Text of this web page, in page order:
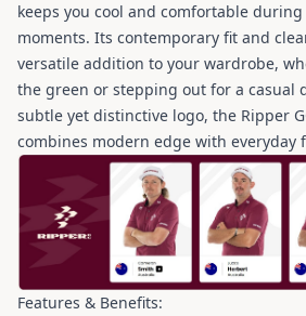
keeps you cool and comfortable
moments. Its contemporary fit and
versatile addition to your wardrobe,
the green or stepping out for a casual
subtle yet distinctive logo, the Ripper
combines modern edge with everyday
Features & Benefits: